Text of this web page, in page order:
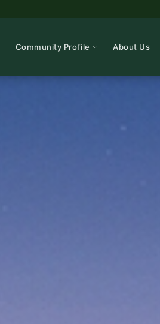
Community Profile About Us